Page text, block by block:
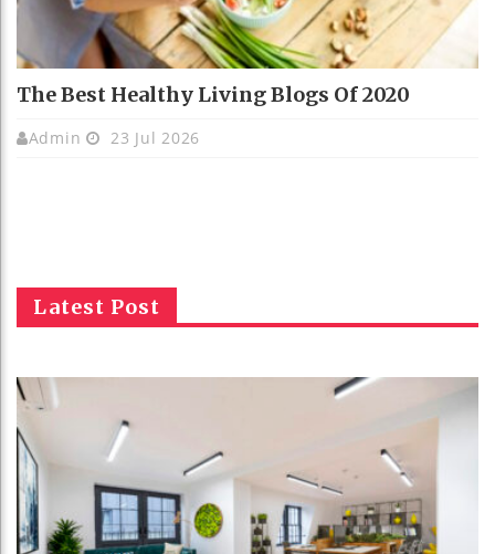
The Best Healthy Living Blogs Of 2020
Admin 23 Jul 2026
Latest Post